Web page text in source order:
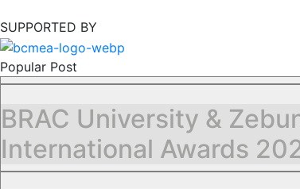
SUPPORTED BY
Popular Post
BRAC University &
International Awards